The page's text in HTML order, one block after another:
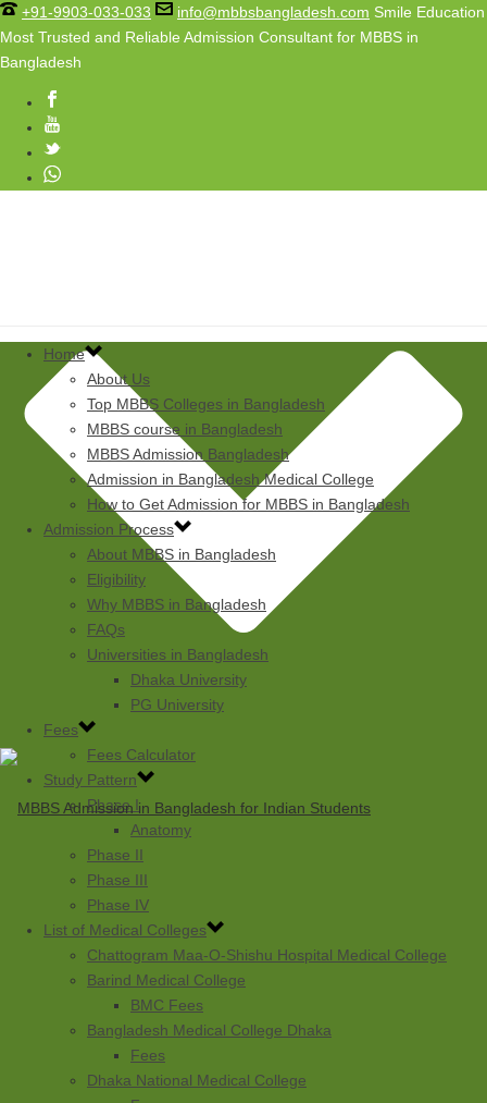
+91-9903-033-033 info@mbbsbangladesh.com Smile Education
Most Trusted and Reliable Admission Consultant for MBBS in
Bangladesh
Home
About Us
Top MBBS Colleges in Bangladesh
MBBS course in Bangladesh
MBBS Admission Bangladesh
Admission in Bangladesh Medical College
How to Get Admission for MBBS in Bangladesh
Admission Process
About MBBS in Bangladesh
Eligibility
Why MBBS in Bangladesh
FAQs
Universities in Bangladesh
Dhaka University
PG University
Fees
Fees Calculator
Study Pattern
Phase I
Anatomy
Phase II
Phase III
Phase IV
List of Medical Colleges
Chattogram Maa-O-Shishu Hospital Medical College
Barind Medical College
BMC Fees
Bangladesh Medical College Dhaka
Fees
Dhaka National Medical College